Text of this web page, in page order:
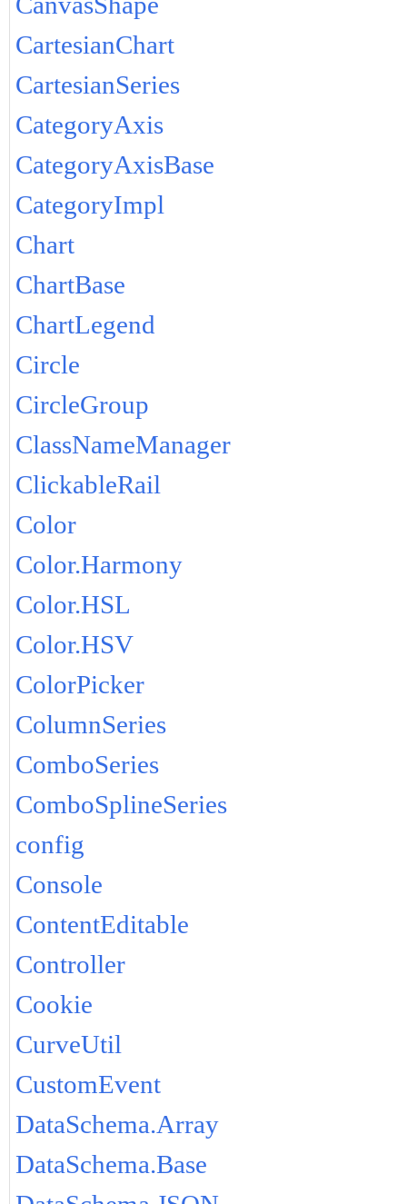
CartesianChart
CartesianSeries
CategoryAxis
CategoryAxisBase
CategoryImpl
Chart
ChartBase
ChartLegend
Circle
CircleGroup
ClassNameManager
ClickableRail
Color
Color.Harmony
Color.HSL
Color.HSV
ColorPicker
ColumnSeries
ComboSeries
ComboSplineSeries
config
Console
ContentEditable
Controller
Cookie
CurveUtil
CustomEvent
DataSchema.Array
DataSchema.Base